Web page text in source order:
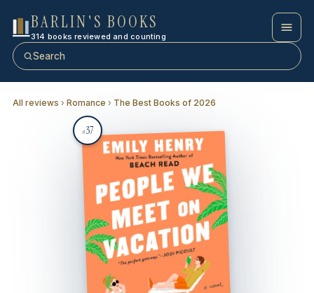
BARLIN'S BOOKS
314 books reviewed and counting
Search
All reviews › Romance › The Best Books of 2026
#37